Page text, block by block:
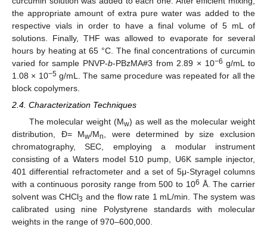
the appropriate amount of extra pure water was added to the
respective vials in order to have a final volume of 5 mL of
solutions. Finally, THF was allowed to evaporate for several
hours by heating at 65 °C. The final concentrations of curcumin
varied for sample PNVP-b-PBzMA#3 from 2.89 × 10−6 g/mL to
1.08 × 10−5g/mL. The same procedure was repeated for all the
block copolymers.
2.4. Characterization Techniques
The molecular weight (Mw) as well as the molecular weight
distribution, Ð= Mw/Mn
, were determined by size exclusion
chromatography, SEC, employing a modular instrument
consisting of a Waters model 510 pump, U6K sample injector,
401 differential refractometer and a set of 5μ-Styragel columns
with a continuous porosity range from 500 to 106 Å. The carrier
solvent was CHCl3 and the flow rate 1 mL/min. The system was
calibrated using nine Polystyrene standards with molecular
weights in the range of 970–600,000.